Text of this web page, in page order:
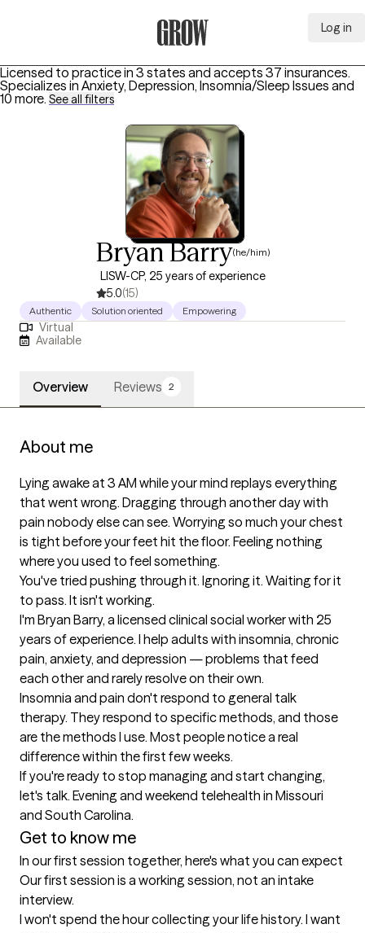
Log in
Licensed to practice in 3 states and accepts 37 insurances.
Specializes in Anxiety, Depression, Insomnia/Sleep Issues and
10 more. See all filters
Bryan Barry(he/him)
LISW-CP, 25 years of experience
5.0(15)
Authentic Solution oriented Empowering
Virtual
Available
Overview Reviews 2
About me
Lying awake at 3 AM while your mind replays everything
that went wrong. Dragging through another day with
pain nobody else can see. Worrying so much your chest
is tight before your feet hit the floor. Feeling nothing
where you used to feel something.
You've tried pushing through it. Ignoring it. Waiting for it
to pass. It isn't working.
I'm Bryan Barry, a licensed clinical social worker with 25
years of experience. I help adults with insomnia, chronic
pain, anxiety, and depression — problems that feed
each other and rarely resolve on their own.
Insomnia and pain don't respond to general talk
therapy. They respond to specific methods, and those
are the methods I use. Most people notice a real
difference within the first few weeks.
If you're ready to stop managing and start changing,
let's talk. Evening and weekend telehealth in Missouri
and South Carolina.
Get to know me
In our first session together, here's what you can expect
Our first session is a working session, not an intake
interview.
I won't spend the hour collecting your life history. I want